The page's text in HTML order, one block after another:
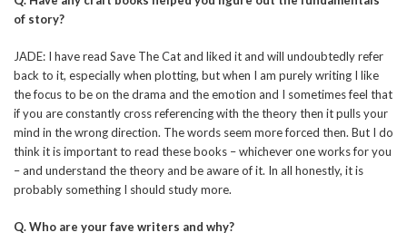
of story?
JADE: I have read Save The Cat and liked it and will undoubtedly refer
back to it, especially when plotting, but when I am purely writing I like
the focus to be on the drama and the emotion and I sometimes feel that
if you are constantly cross referencing with the theory then it pulls your
mind in the wrong direction. The words seem more forced then. But I do
think it is important to read these books – whichever one works for you
– and understand the theory and be aware of it. In all honestly, it is
probably something I should study more.
Q. Who are your fave writers and why?